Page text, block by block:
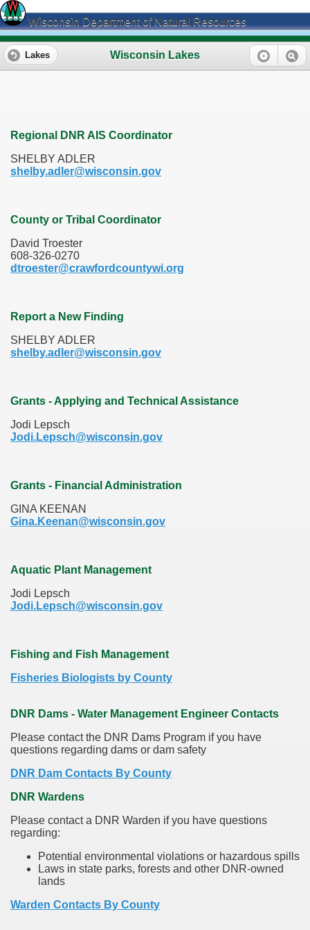
Wisconsin Department of Natural Resources
Wisconsin Lakes
Lakes
Regional DNR AIS Coordinator
SHELBY ADLER
shelby.adler@wisconsin.gov
County or Tribal Coordinator
David Troester
608-326-0270
dtroester@crawfordcountywi.org
Report a New Finding
SHELBY ADLER
shelby.adler@wisconsin.gov
Grants - Applying and Technical Assistance
Jodi Lepsch
Jodi.Lepsch@wisconsin.gov
Grants - Financial Administration
GINA KEENAN
Gina.Keenan@wisconsin.gov
Aquatic Plant Management
Jodi Lepsch
Jodi.Lepsch@wisconsin.gov
Fishing and Fish Management
Fisheries Biologists by County
DNR Dams - Water Management Engineer Contacts
Please contact the DNR Dams Program if you have
questions regarding dams or dam safety
DNR Dam Contacts By County
DNR Wardens
Please contact a DNR Warden if you have questions
regarding:
Potential environmental violations or hazardous spills
Laws in state parks, forests and other DNR-owned
lands
Warden Contacts By County